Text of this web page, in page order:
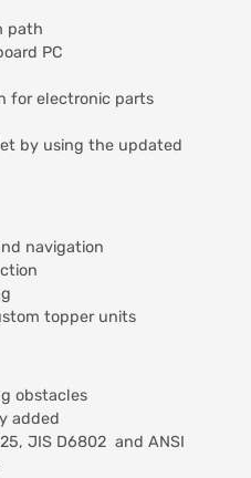
path
PC
for electronic parts
by using the updated
navigation
topper units
obstacles
added
JIS D6802 and ANSI